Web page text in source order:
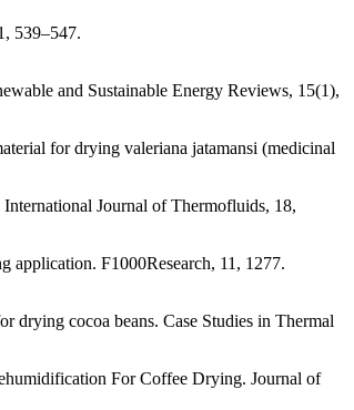
539–547.
and Sustainable Energy Reviews, 15(1),
for drying valeriana jatamansi (medicinal
Journal of Thermofluids, 18,
application. F1000Research, 11, 1277.
drying cocoa beans. Case Studies in Thermal
For Coffee Drying. Journal of